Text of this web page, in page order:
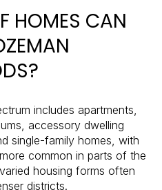
HOMES CAN
includes apartments,
accessory dwelling
single-family homes, with
common in parts of the
housing forms often
districts.